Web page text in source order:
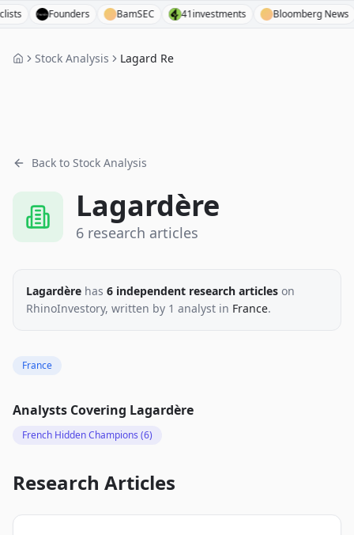
Founders BamSEC 41investments Bloomberg News
Stock Analysis Lagard Re
Back to Stock Analysis
Lagardère
6 research articles
Lagardère has 6 independent research articles on
RhinoInvestory, written by 1 analyst in France.
France
Analysts Covering Lagardère
French Hidden Champions (6)
Research Articles